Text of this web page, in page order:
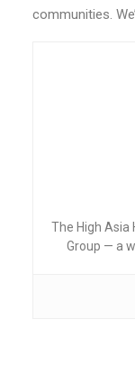
communities.
The High Asia
Group — a